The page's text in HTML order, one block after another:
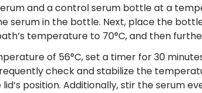
and a control serum bottle at a
serum in the bottle. Next, place the
temperature to 70°C, and then
of 56°C, set a timer for 30
check and stabilize the
position. Additionally, stir the serum